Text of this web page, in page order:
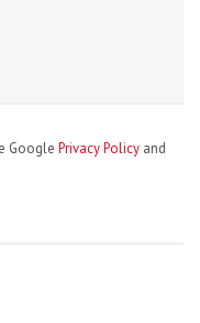
Google Privacy Policy and